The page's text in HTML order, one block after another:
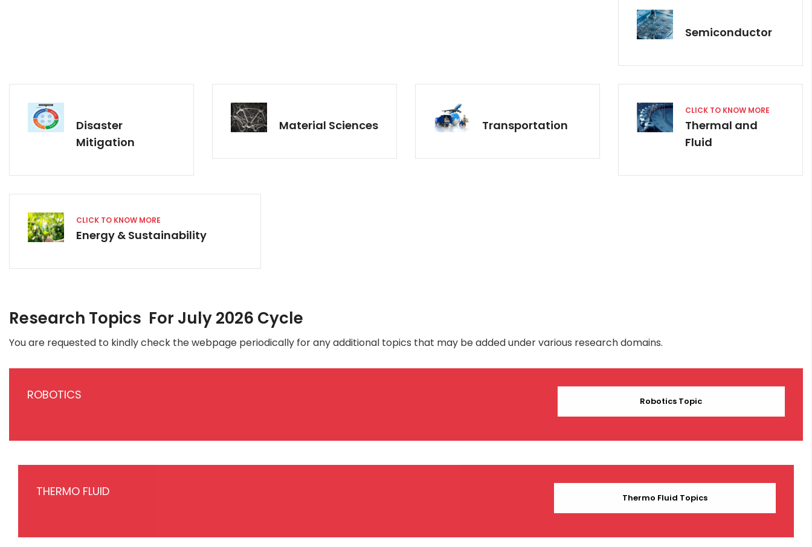
Semiconductor
Disaster
Mitigation
Material Sciences Transportation
CLICK TO KNOW MORE
Thermal and
Fluid
CLICK TO KNOW MORE
Energy & Sustainability
Research Topics For July 2026 Cycle
You are requested to kindly check the webpage periodically for any additional topics that may be added under various research domains.
ROBOTICS Robotics Topic
THERMO FLUID Thermo Fluid Topics